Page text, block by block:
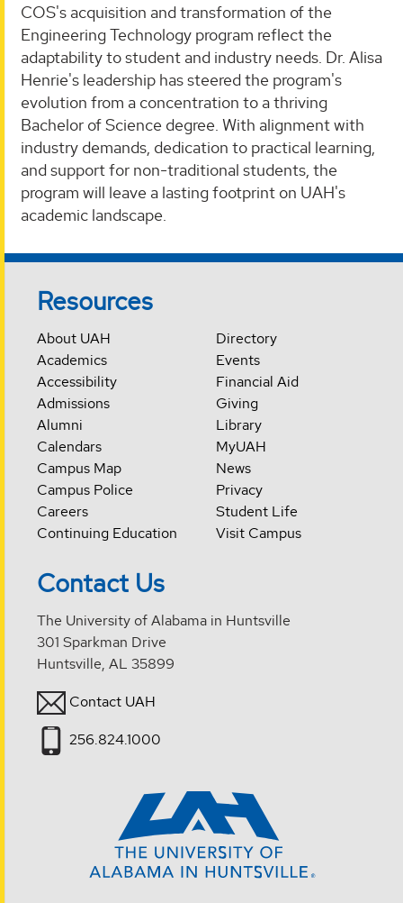
COS's acquisition and transformation of the
Engineering Technology program reflect the
adaptability to student and industry needs. Dr. Alisa
Henrie's leadership has steered the program's
evolution from a concentration to a thriving
Bachelor of Science degree. With alignment with
industry demands, dedication to practical learning,
and support for non-traditional students, the
program will leave a lasting footprint on UAH's
academic landscape.
Resources
About UAH
Academics
Accessibility
Admissions
Alumni
Calendars
Campus Map
Campus Police
Careers
Continuing Education
Directory
Events
Financial Aid
Giving
Library
MyUAH
News
Privacy
Student Life
Visit Campus
Contact Us
The University of Alabama in Huntsville
301 Sparkman Drive
Huntsville, AL 35899
Contact UAH
256.824.1000